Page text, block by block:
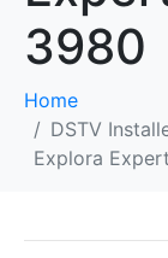
3980
Home
DSTV
Explora